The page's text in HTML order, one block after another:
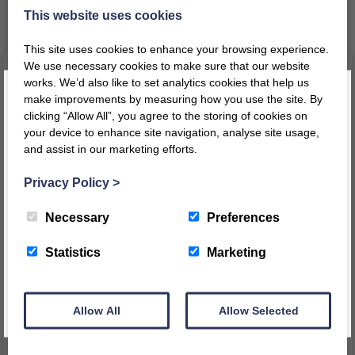
Related products
£516.81ex VAT
Kinderbox
VATPrice
range:
£137.30ex VAT
Register today for a 10% discount code
This message will not appear again for another 24 hours
This website uses cookies
This site uses cookies to enhance your browsing experience.
We use necessary cookies to make sure that our website
works. We’d also like to set analytics cookies that help us
make improvements by measuring how you use the site. By
clicking “Allow All”, you agree to the storing of cookies on
your device to enhance site navigation, analyse site usage,
and assist in our marketing efforts.
Privacy Policy >
Necessary Preferences
Statistics Marketing
Allow All Allow Selected